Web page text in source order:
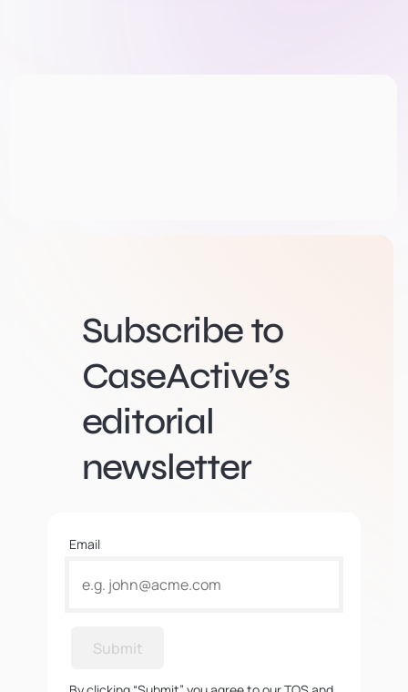
Subscribe to
CaseActive’s
editorial
newsletter
Email
Submit